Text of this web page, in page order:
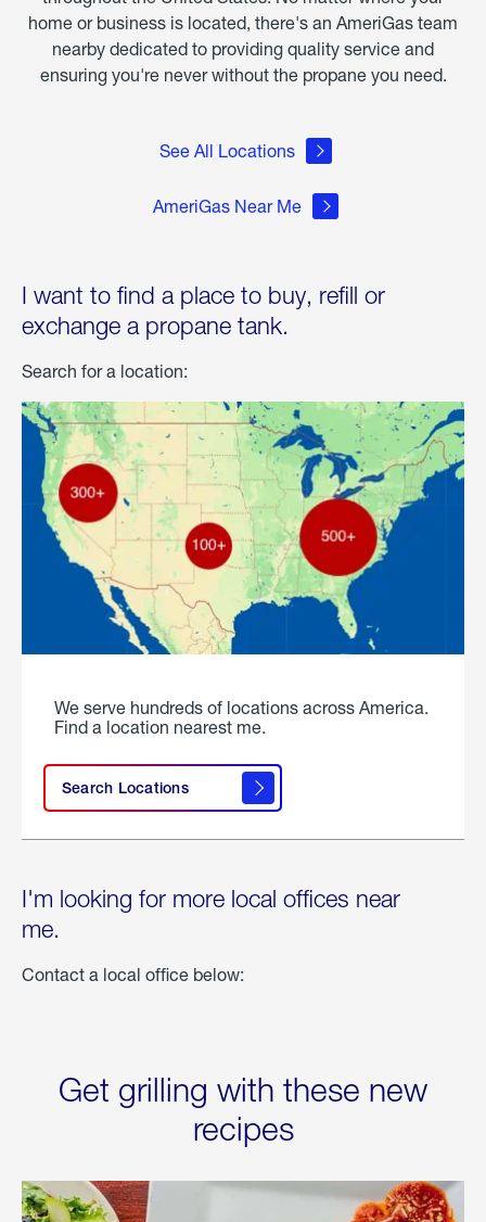
home or business is located, there's an AmeriGas team
nearby dedicated to providing quality service and
ensuring you're never without the propane you need.
See All Locations
AmeriGas Near Me
I want to find a place to buy, refill or
exchange a propane tank.
Search for a location:
We serve hundreds of locations across America.
Find a location nearest me.
Search Locations
I'm looking for more local offices near
me.
Contact a local office below:
Get grilling with these new
recipes